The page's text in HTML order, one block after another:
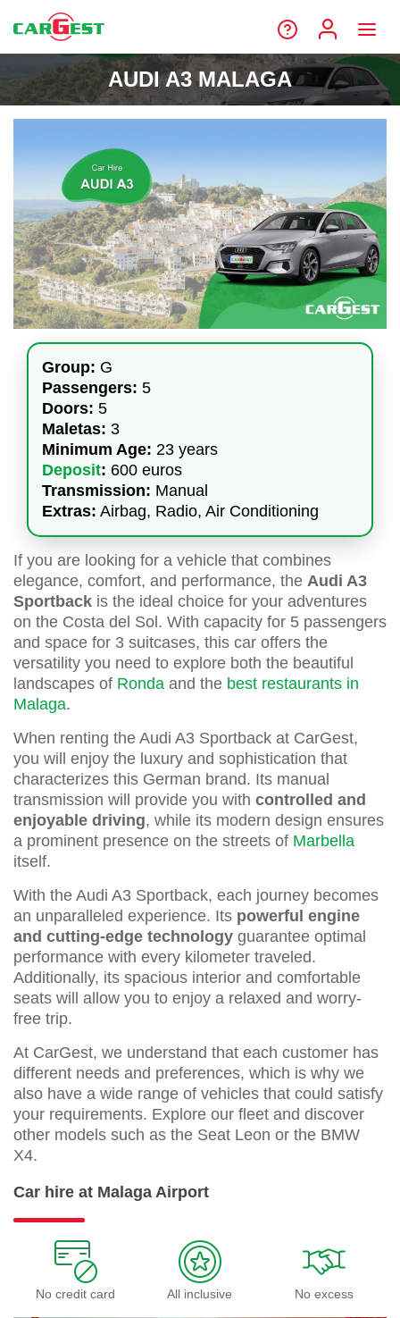
AUDI A3 MALAGA
Group: G
Passengers: 5
Doors: 5
Maletas: 3
Minimum Age: 23 years
Deposit: 600 euros
Transmission: Manual
Extras: Airbag, Radio, Air Conditioning
If you are looking for a vehicle that combines
elegance, comfort, and performance, the Audi A3
Sportback is the ideal choice for your adventures
on the Costa del Sol. With capacity for 5 passengers
and space for 3 suitcases, this car offers the
versatility you need to explore both the beautiful
landscapes of Ronda and the best restaurants in
Malaga.
When renting the Audi A3 Sportback at CarGest,
you will enjoy the luxury and sophistication that
characterizes this German brand. Its manual
transmission will provide you with controlled and
enjoyable driving, while its modern design ensures
a prominent presence on the streets of Marbella
itself.
With the Audi A3 Sportback, each journey becomes
an unparalleled experience. Its powerful engine
and cutting-edge technology guarantee optimal
performance with every kilometer traveled.
Additionally, its spacious interior and comfortable
seats will allow you to enjoy a relaxed and worry-
free trip.
At CarGest, we understand that each customer has
different needs and preferences, which is why we
also have a wide range of vehicles that could satisfy
your requirements. Explore our fleet and discover
other models such as the Seat Leon or the BMW
X4.
Car hire at Malaga Airport
No credit card All inclusive No excess